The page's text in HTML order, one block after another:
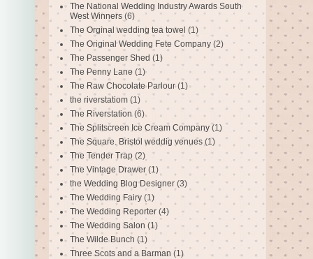
The National Wedding Industry Awards South
West Winners (6)
The Orginal wedding tea towel (1)
The Original Wedding Fete Company (2)
The Passenger Shed (1)
The Penny Lane (1)
The Raw Chocolate Parlour (1)
the riverstatiom (1)
The Riverstation (6)
The Splitscreen Ice Cream Company (1)
The Square. Bristol weddig venues (1)
The Tender Trap (2)
The Vintage Drawer (1)
the Wedding Blog Designer (3)
The Wedding Fairy (1)
The Wedding Reporter (4)
The Wedding Salon (1)
The Wilde Bunch (1)
Three Scots and a Barman (1)